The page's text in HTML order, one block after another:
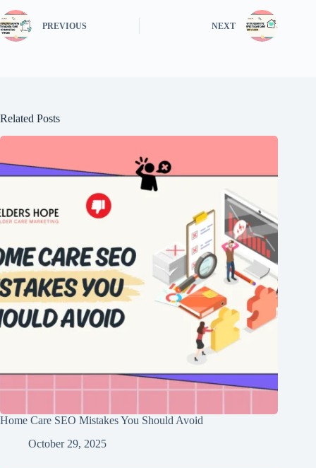
PREVIOUS NEXT
Related Posts
Home Care SEO Mistakes You Should Avoid
October 29, 2025